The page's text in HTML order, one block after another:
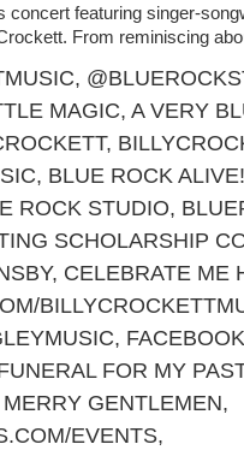
concert featuring singer-
From reminiscing
,
MAGIC, A VERY
,
, BLUE ROCK ALIVE!
ROCK STUDIO,
SCHOLARSHIP
, CELEBRATE ME
,
FOR MY PAST
GENTLEMEN,
EVENTS,